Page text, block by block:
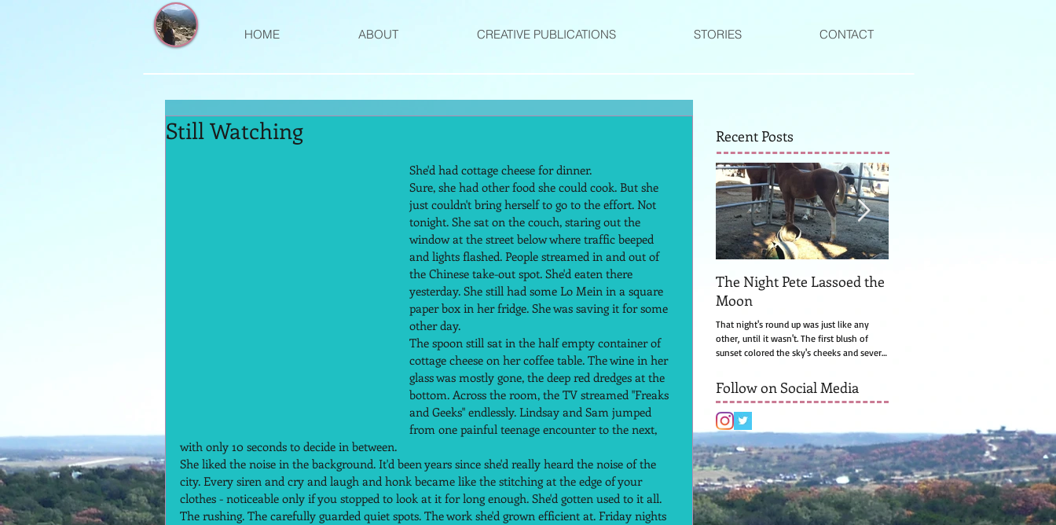
HOME ABOUT CREATIVE PUBLICATIONS STORIES CONTACT
Still Watching
She'd had cottage cheese for dinner.
Sure, she had other food she could cook. But she
just couldn't bring herself to go to the effort. Not
tonight. She sat on the couch, staring out the
window at the street below where traffic beeped
and lights flashed. People streamed in and out of
the Chinese take-out spot. She'd eaten there
yesterday. She still had some Lo Mein in a square
paper box in her fridge. She was saving it for some
other day.
The spoon still sat in the half empty container of
cottage cheese on her coffee table. The wine in her
glass was mostly gone, the deep red dredges at the
bottom. Across the room, the TV streamed "Freaks
and Geeks" endlessly. Lindsay and Sam jumped
from one painful teenage encounter to the next,
with only 10 seconds to decide in between.
She liked the noise in the background. It'd been years since she'd really heard the noise of the
city. Every siren and cry and laugh and honk became like the stitching at the edge of your
clothes - noticeable only if you stopped to look at it for long enough. She'd gotten used to it all.
The rushing. The carefully guarded quiet spots. The work she'd grown efficient at. Friday nights
Recent Posts
The Night Pete Lassoed the
Moon
That night's round up was just like any
other, until it wasn't. The first blush of
sunset colored the sky's cheeks and several
Follow on Social Media